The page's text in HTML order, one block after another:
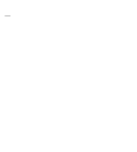
-